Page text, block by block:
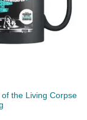
the Living Corpse